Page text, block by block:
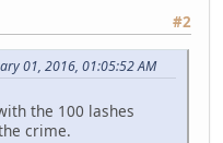
#2
01, 2016, 01:05:52 AM
the 100 lashes
crime.